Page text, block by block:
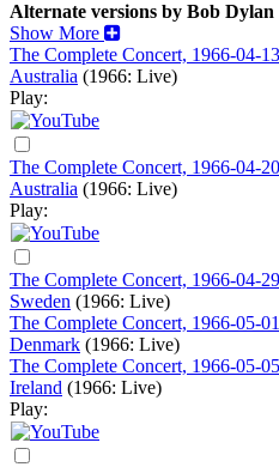
Alternate versions by Bob Dylan
Show More
The Complete Concert, 1966-04-
Australia (1966: Live)
Play:
The Complete Concert, 1966-04-
Australia (1966: Live)
Play:
The Complete Concert, 1966-04-
Sweden (1966: Live)
The Complete Concert, 1966-05-
Denmark (1966: Live)
The Complete Concert, 1966-05-
Ireland (1966: Live)
Play: